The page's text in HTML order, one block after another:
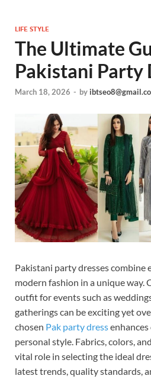
LIFE STYLE
The Ultimate
Pakistani Party
March 18, 2026 - by
Pakistani party dresses combine
modern fashion in a unique way.
outfit for events such as
gatherings can be exciting yet
chosen Pak party dress
personal style. Fabrics, colors,
vital role in selecting the ideal
latest trends, quality standards,